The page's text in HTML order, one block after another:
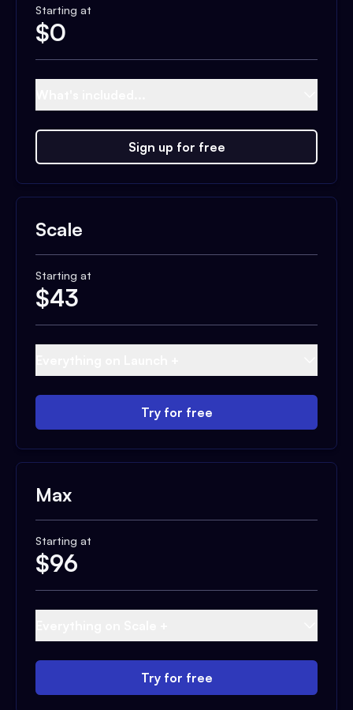
Starting at
$0
Sign up for free
Scale
Starting at
$43
Try for free
Max
Starting at
$96
Try for free